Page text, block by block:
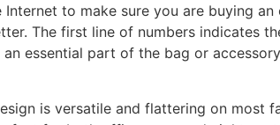
Internet to make sure you are buying
The first line of numbers indicates
an essential part of the bag or
is versatile and flattering on most